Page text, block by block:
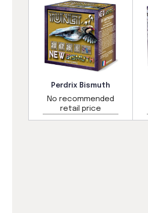
Perdrix Bismuth
No recommended
retail price